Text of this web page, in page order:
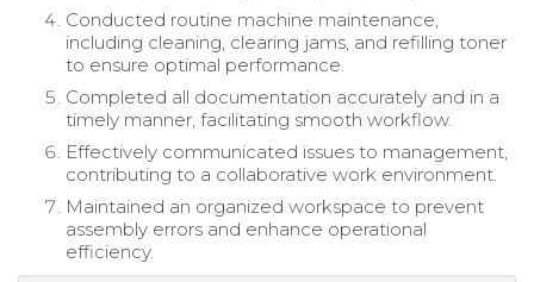
Conducted routine machine maintenance,
including cleaning, clearing jams, and refilling toner
to ensure optimal performance.
Completed all documentation accurately and in a
timely manner, facilitating smooth workflow.
Effectively communicated issues to management,
contributing to a collaborative work environment.
Maintained an organized workspace to prevent
assembly errors and enhance operational
efficiency.